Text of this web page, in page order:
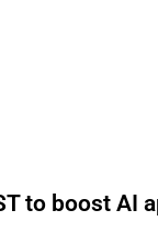
to boost AI